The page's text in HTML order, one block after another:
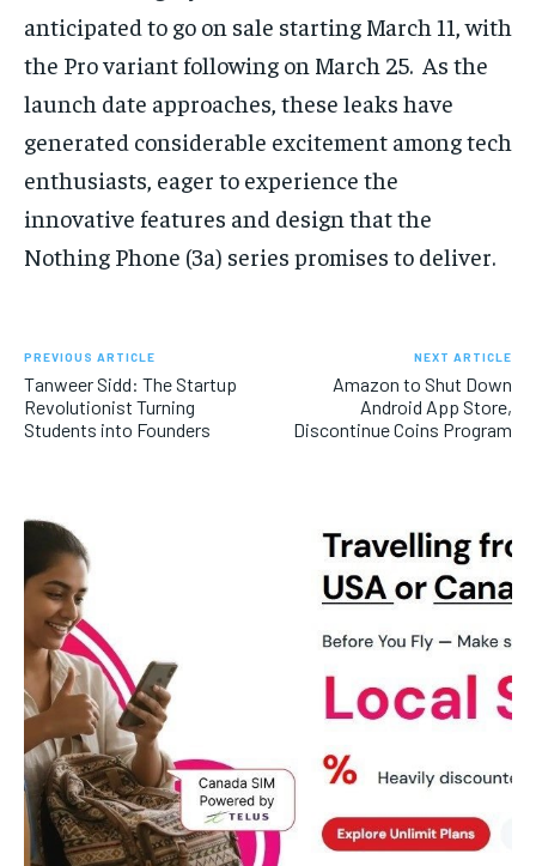
anticipated to go on sale starting March 11, with
the Pro variant following on March 25. As the
launch date approaches, these leaks have
generated considerable excitement among tech
enthusiasts, eager to experience the
innovative features and design that the
Nothing Phone (3a) series promises to deliver.
PREVIOUS ARTICLE
Tanweer Sidd: The Startup
Revolutionist Turning
Students into Founders
NEXT ARTICLE
Amazon to Shut Down
Android App Store,
Discontinue Coins Program